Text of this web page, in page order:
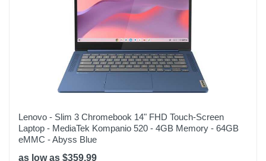
Lenovo - Slim 3 Chromebook 14" FHD Touch-Screen
Laptop - MediaTek Kompanio 520 - 4GB Memory - 64GB
eMMC - Abyss Blue
as low as $359.99